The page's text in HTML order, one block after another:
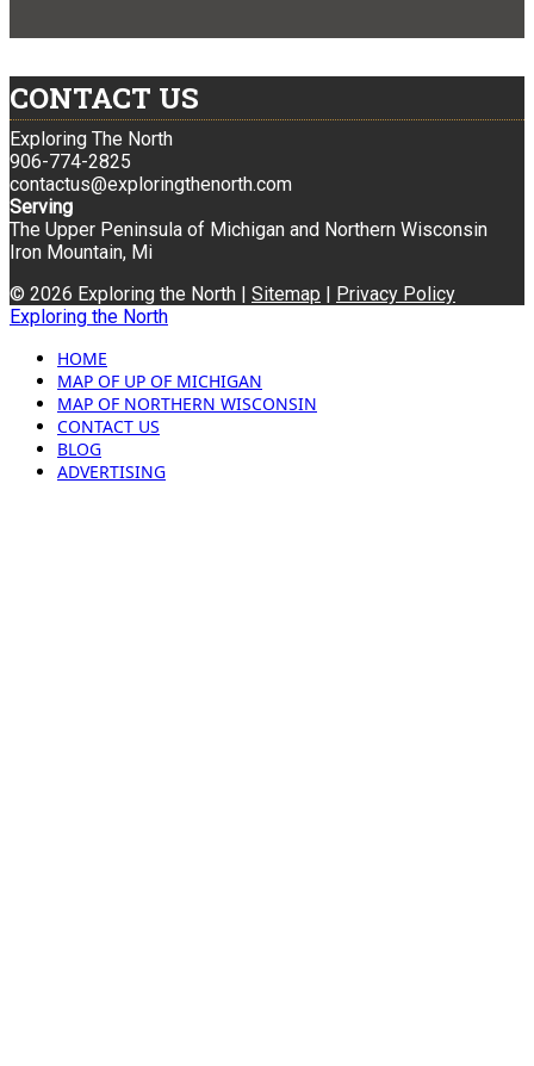
CONTACT US
Exploring The North
906-774-2825
contactus@exploringthenorth.com
Serving
The Upper Peninsula of Michigan and Northern Wisconsin
Iron Mountain, Mi
© 2026 Exploring the North | Sitemap | Privacy Policy
Exploring the North
HOME
MAP OF UP OF MICHIGAN
MAP OF NORTHERN WISCONSIN
CONTACT US
BLOG
ADVERTISING